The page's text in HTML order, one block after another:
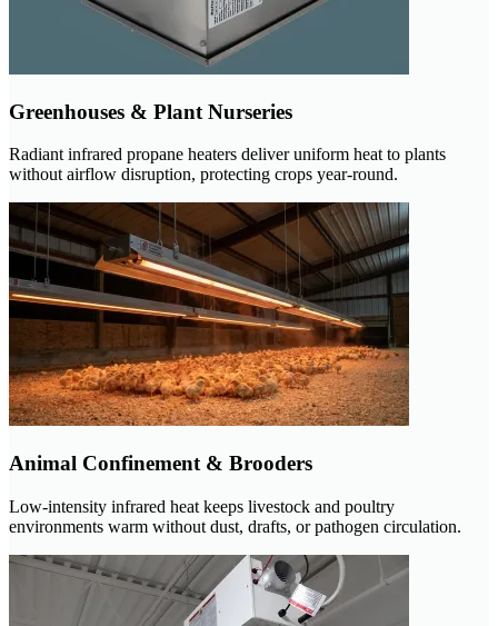
Greenhouses & Plant Nurseries
Radiant infrared propane heaters deliver uniform heat to plants
without airflow disruption, protecting crops year-round.
Animal Confinement & Brooders
Low-intensity infrared heat keeps livestock and poultry
environments warm without dust, drafts, or pathogen circulation.